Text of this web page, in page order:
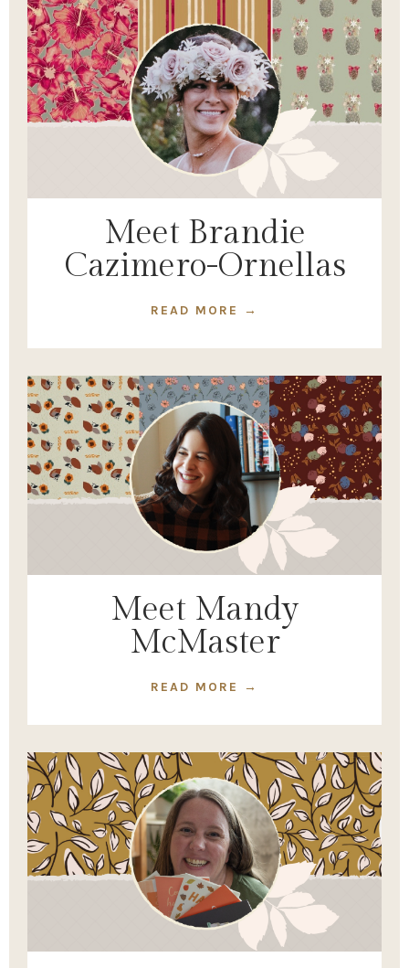
Meet Brandie
Cazimero-Ornellas
READ MORE →
Meet Mandy
McMaster
READ MORE →